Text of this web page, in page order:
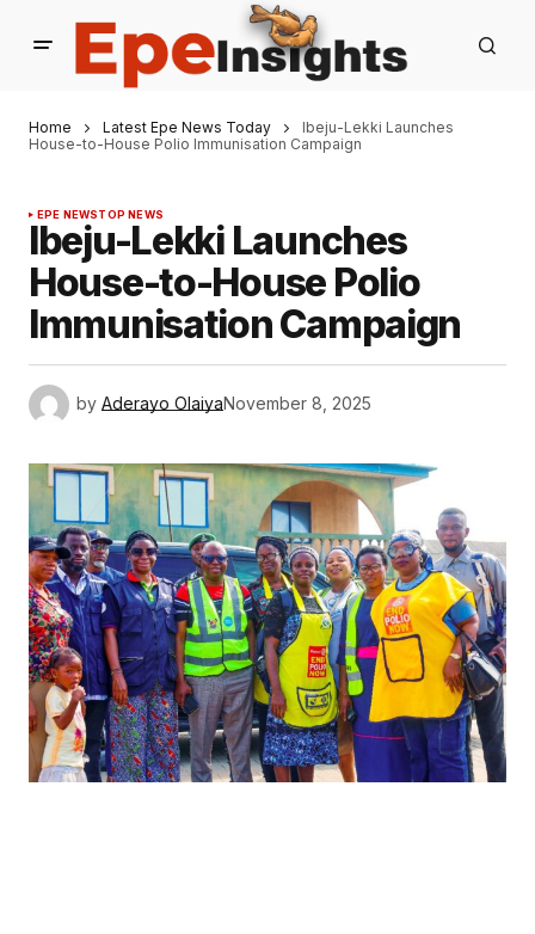
Home Latest Epe News Today
Ibeju-Lekki Launches
House-to-House Polio Immunisation Campaign
EPE NEWSTOP NEWS
Ibeju-Lekki Launches
House-to-House Polio
Immunisation Campaign
by Aderayo OlaiyaNovember 8, 2025